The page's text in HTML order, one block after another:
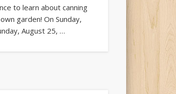
to learn about canning
garden! On Sunday,
August 25, …